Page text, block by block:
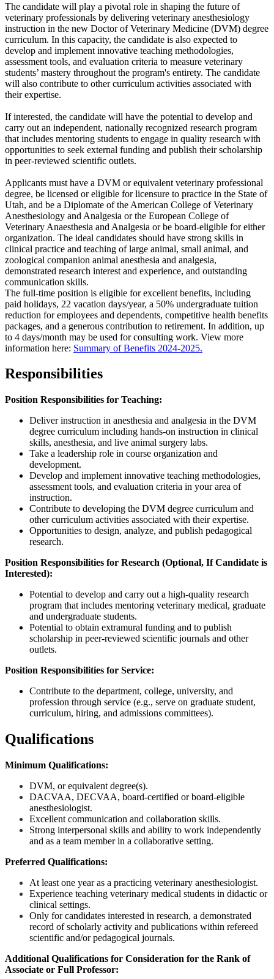
The candidate will play a pivotal role in shaping the future of
veterinary professionals by delivering veterinary anesthesiology
instruction in the new Doctor of Veterinary Medicine (DVM) degree
curriculum. In this capacity, the candidate is also expected to
develop and implement innovative teaching methodologies,
assessment tools, and evaluation criteria to measure veterinary
students’ mastery throughout the program's entirety. The candidate
will also contribute to other curriculum activities associated with
their expertise.
If interested, the candidate will have the potential to develop and
carry out an independent, nationally recognized research program
that includes mentoring students to engage in quality research with
opportunities to seek external funding and publish their scholarship
in peer-reviewed scientific outlets.
Applicants must have a DVM or equivalent veterinary professional
degree, be licensed or eligible for licensure to practice in the State of
Utah, and be a Diplomate of the American College of Veterinary
Anesthesiology and Analgesia or the European College of
Veterinary Anaesthesia and Analgesia or be board-eligible for either
organization. The ideal candidates should have strong skills in
clinical practice and teaching of large animal, small animal, and
zoological companion animal anesthesia and analgesia,
demonstrated research interest and experience, and outstanding
communication skills.
The full-time position is eligible for excellent benefits, including
paid holidays, 22 vacation days/year, a 50% undergraduate tuition
reduction for employees and dependents, competitive health benefits
packages, and a generous contribution to retirement. In addition, up
to 4 days/month may be used for consulting work. View more
information here: Summary of Benefits 2024-2025.
Responsibilities
Position Responsibilities for Teaching:
Deliver instruction in anesthesia and analgesia in the DVM
degree curriculum including hands-on instruction in clinical
skills, anesthesia, and live animal surgery labs.
Take a leadership role in course organization and
development.
Develop and implement innovative teaching methodologies,
assessment tools, and evaluation criteria in your area of
instruction.
Contribute to developing the DVM degree curriculum and
other curriculum activities associated with their expertise.
Opportunities to design, analyze, and publish pedagogical
research.
Position Responsibilities for Research (Optional, If Candidate is
Interested):
Potential to develop and carry out a high-quality research
program that includes mentoring veterinary medical, graduate
and undergraduate students.
Potential to obtain extramural funding and to publish
scholarship in peer-reviewed scientific journals and other
outlets.
Position Responsibilities for Service:
Contribute to the department, college, university, and
profession through service (e.g., serve on graduate student,
curriculum, hiring, and admissions committees).
Qualifications
Minimum Qualifications:
DVM, or equivalent degree(s).
DACVAA, DECVAA, board-certified or board-eligible
anesthesiologist.
Excellent communication and collaboration skills.
Strong interpersonal skills and ability to work independently
and as a team member in a collaborative setting.
Preferred Qualifications:
At least one year as a practicing veterinary anesthesiologist.
Experience teaching veterinary medical students in didactic or
clinical settings.
Only for candidates interested in research, a demonstrated
record of scholarly activity and publications within refereed
scientific and/or pedagogical journals.
Additional Qualifications for Consideration for the Rank of
Associate or Full Professor: